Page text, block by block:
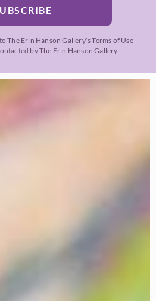
The Erin Hanson Gallery’sTerms of Use
by The Erin Hanson Gallery.